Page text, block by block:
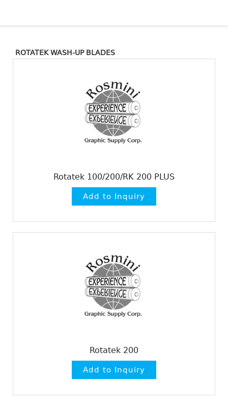
ROTATEK WASH-UP BLADES
Rotatek 100/200/RK 200 PLUS
Rotatek 200